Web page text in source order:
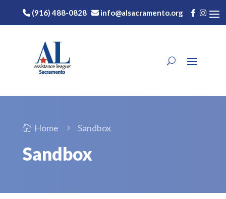
(916) 488-0828 info@alsacramento.org
 Home 5 Sandbox
Sandbox